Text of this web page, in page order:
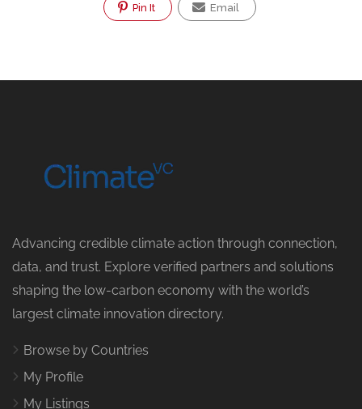
Pin It Email
Advancing credible climate action through connection,
data, and trust. Explore verified partners and solutions
shaping the low-carbon economy with the world’s
largest climate innovation directory.
Browse by Countries
My Profile
My Listings